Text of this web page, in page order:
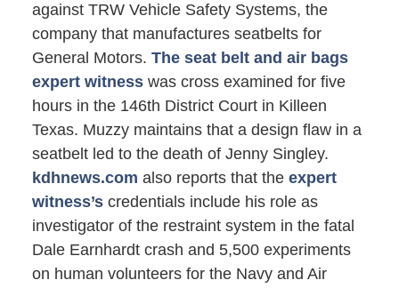
against TRW Vehicle Safety Systems, the
company that manufactures seatbelts for
General Motors. The seat belt and air bags
expert witnesswas cross examined for five
hours in the 146th District Court in Killeen
Texas. Muzzy maintains that a design flaw in a
seatbelt led to the death of Jenny Singley.
kdhnews.com also reports that the expert
witness’scredentials include his role as
investigator of the restraint system in the fatal
Dale Earnhardt crash and 5,500 experiments
on human volunteers for the Navy and Air